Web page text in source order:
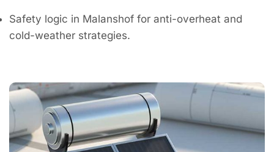
Safety logic in Malanshof for anti-overheat and
cold-weather strategies.